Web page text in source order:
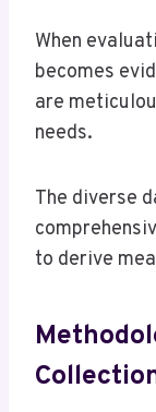
When
becomes
are
needs.
The diverse
to derive